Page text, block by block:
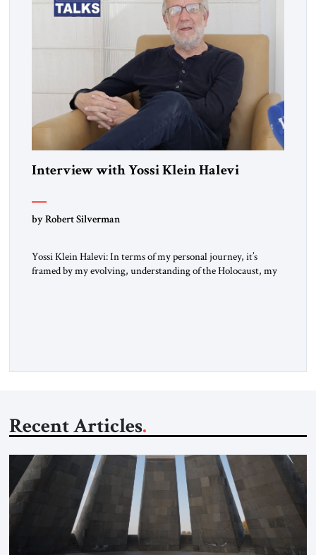
Interview with Yossi Klein Halevi
by Robert Silverman
Yossi Klein Halevi: In terms of my personal journey, it’s
framed by my evolving, understanding of the Holocaust, my
Recent Articles